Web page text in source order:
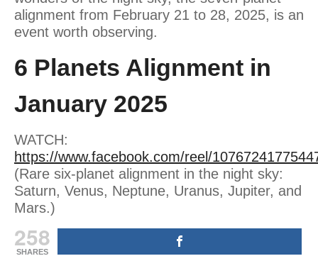
alignment from February 21 to 28, 2025, is an
event worth observing.
6 Planets Alignment in
January 2025
WATCH:
https://www.facebook.com/reel/
(Rare six-planet alignment in the night sky:
Saturn, Venus, Neptune, Uranus, Jupiter, and
Mars.)
258
SHARES